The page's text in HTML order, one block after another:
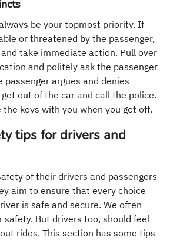
be your topmost priority. If
or threatened by the passenger,
take immediate action. Pull over
and politely ask the passenger
argues and denies
out of the car and call the police.
the keys with you when you get off.
tips for drivers and
of their drivers and passengers
aim to ensure that every choice
is safe and secure. We often
safety. But drivers too, should feel
rides. This section has some tips